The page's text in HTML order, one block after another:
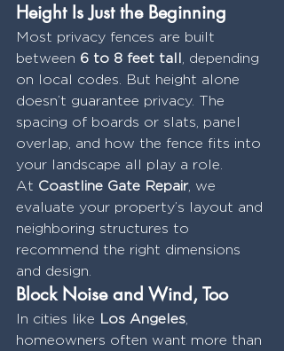
Height Is Just the Beginning
Most privacy fences are built
between 6 to 8 feet tall
, depending
on local codes. But height alone
doesn’t guarantee privacy. The
spacing of boards or slats, panel
overlap, and how the fence fits into
your landscape all play a role.
At Coastline Gate Repair, we
evaluate your property’s layout and
neighboring structures to
recommend the right dimensions
and design.
Block Noise and Wind, Too
In cities like Los Angeles
homeowners often want more than